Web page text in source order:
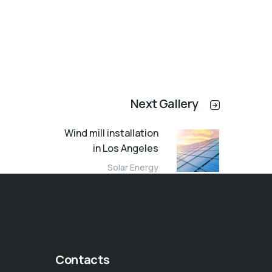
Next Gallery
Wind mill installation
in Los Angeles
Solar Energy
Contacts